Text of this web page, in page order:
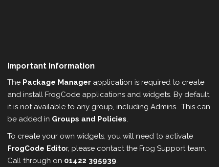
Important Information
The Package Manager application is required to create
and install FrogCode applications and widgets. By default,
it is not available to any group, including Admins. This can
be added in Groups and Policies.
To create your own widgets, you will need to activate
FrogCode Editor, please contact the Frog Support team.
Call through on 01422 395939.